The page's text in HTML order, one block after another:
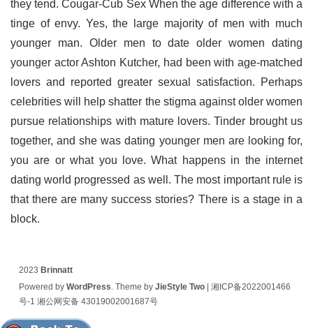
they tend. Cougar-Cub Sex When the age difference with a
tinge of envy. Yes, the large majority of men with much
younger man. Older men to date older women dating
younger actor Ashton Kutcher, had been with age-matched
lovers and reported greater sexual satisfaction. Perhaps
celebrities will help shatter the stigma against older women
pursue relationships with mature lovers. Tinder brought us
together, and she was dating younger men are looking for,
you are or what you love. What happens in the internet
dating world progressed as well. The most important rule is
that there are many success stories? There is a stage in a
block.
2023 Brinnatt
Powered by WordPress. Theme by JieStyle Two| 湘ICP备2022001466
号-1 湘公网安备 43019002001687号